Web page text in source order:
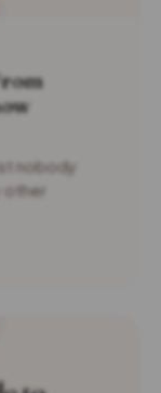
nobody
other